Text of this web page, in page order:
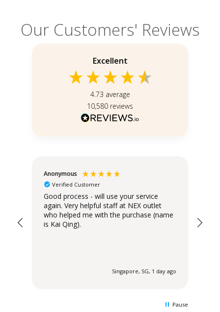
Our Customers' Reviews
Excellent
4.73 average
10,580 reviews
Anonymous
Verified Customer
Good process - will use your service
again. Very helpful staff at NEX outlet
who helped me with the purchase (name
is Kai Qing).
Singapore, SG, 1 day ago
Pause